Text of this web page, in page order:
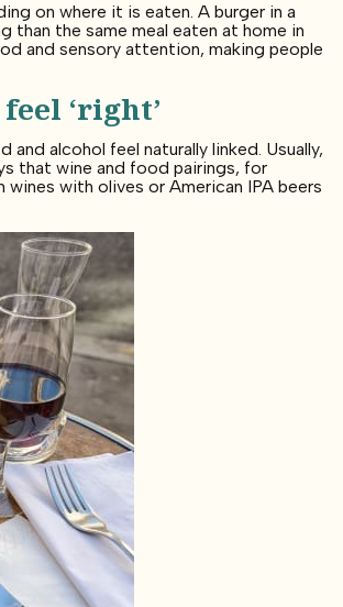
on where it is eaten. A burger in a
than the same meal eaten at home in
and sensory attention, making people
‘right’
alcohol feel naturally linked. Usually,
that wine and food pairings, for
with olives or American IPA beers